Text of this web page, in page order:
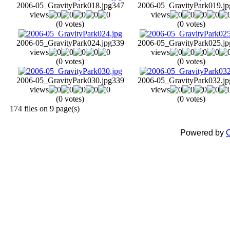
2006-05_GravityPark018.jpg347
views
(0 votes)
2006-
views
(0 votes)
2006-05_GravityPark024.jpg339
views
(0 votes)
2006-
views
(0 votes)
2006-05_GravityPark030.jpg339
views
(0 votes)
2006-
views
(0 votes)
174 files on 9 page(s)
Powered by